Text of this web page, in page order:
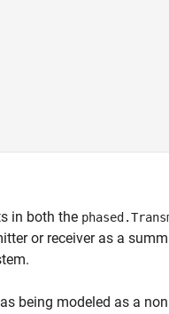
in both the
or receiver as a
being modeled as a